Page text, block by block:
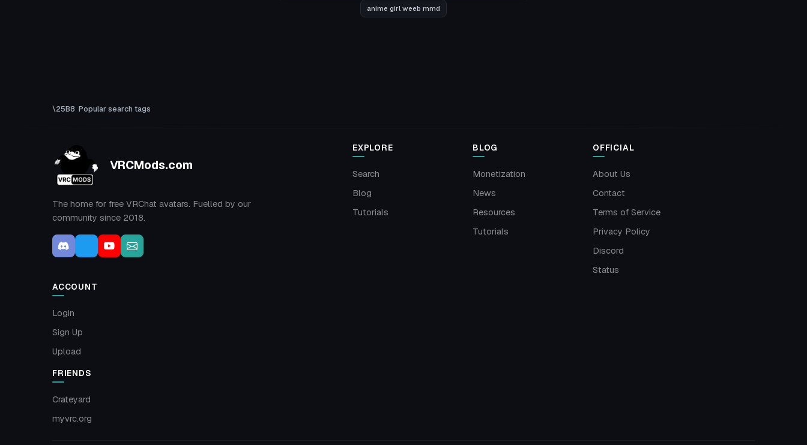
anime girl weeb mmd
Popular search tags
VRCMods.com
The home for free VRChat avatars. Fuelled by our
community since 2018.
EXPLORE
Search
Blog
Tutorials
BLOG
Monetization
News
Resources
Tutorials
OFFICIAL
About Us
Contact
Terms of Service
Privacy Policy
Discord
Status
ACCOUNT
Login
Sign Up
Upload
FRIENDS
Crateyard
myvrc.org